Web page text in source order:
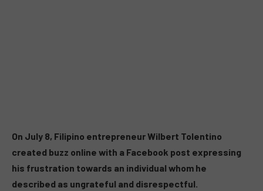
On July 8, Filipino entrepreneur Wilbert Tolentino
created buzz online with a Facebook post expressing
his frustration towards an individual whom he
described as ungrateful and disrespectful.